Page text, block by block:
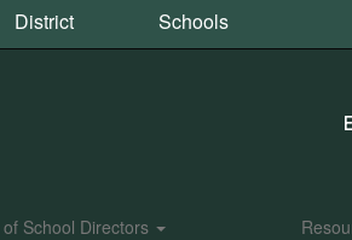
District Schools
School Directors